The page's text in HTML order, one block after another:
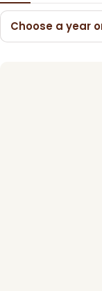
Choose a year